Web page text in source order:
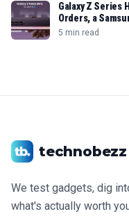
Galaxy Z Series
Orders, a
5 min read
technobezz
We test gadgets, dig
what's actually worth